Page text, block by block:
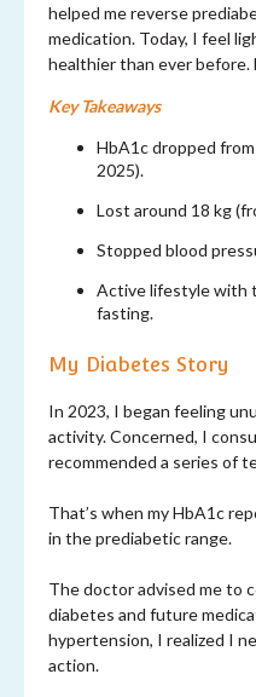
helped me reverse
medication. Today, I feel
healthier than ever before.
Key Takeaways
HbA1c dropped
2025).
Lost around 18 kg
Stopped blood
Active lifestyle with
fasting.
My Diabetes Story
In 2023, I began feeling
activity. Concerned, I
recommended a series of
That’s when my HbA1c
in the prediabetic range.
The doctor advised me to
diabetes and future
hypertension, I realized I
action.